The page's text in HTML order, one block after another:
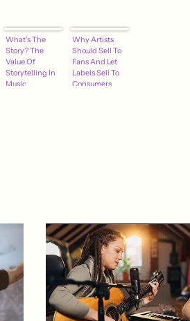
What's The
Story? The
Value Of
Storytelling In
Music
Why Artists
Should Sell To
Fans And Let
Labels Sell To
Consumers